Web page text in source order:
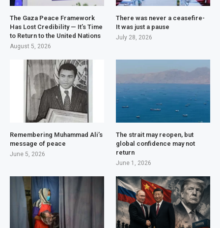
The Gaza Peace Framework
Has Lost Credibility — It’s Time
to Return to the United Nations
August 5, 2026
There was never a ceasefire-
It was just a pause
July 28, 2026
Remembering Muhammad Ali’s
message of peace
June 5, 2026
The strait may reopen, but
global confidence may not
return
June 1, 2026